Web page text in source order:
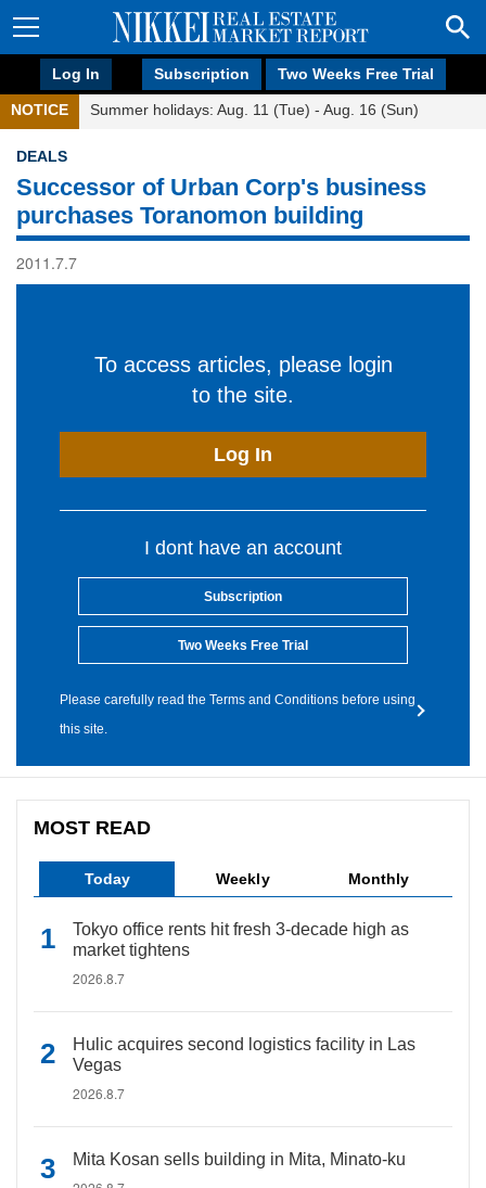
Log In Subscription Two Weeks Free Trial
NOTICE Summer holidays: Aug. 11 (Tue) - Aug. 16 (Sun)
DEALS
Successor of Urban Corp's business
purchases Toranomon building
2011.7.7
To access articles, please login
to the site.
Log In
I dont have an account
Subscription
Two Weeks Free Trial
Please carefully read the Terms and Conditions before using
this site.
MOST READ
Today Weekly Monthly
Tokyo office rents hit fresh 3-decade high as
market tightens
2026.8.7
Hulic acquires second logistics facility in Las
Vegas
2026.8.7
Mita Kosan sells building in Mita, Minato-ku